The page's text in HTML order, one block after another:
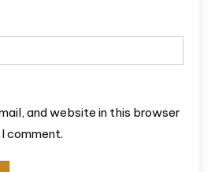
and website in this browser
comment.